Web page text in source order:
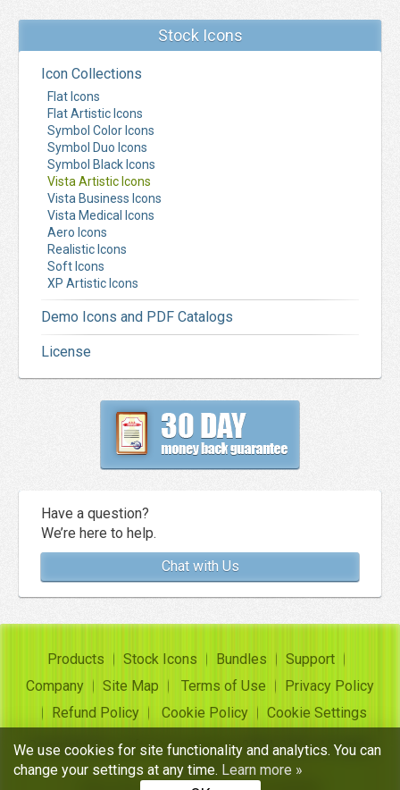
Stock Icons
Icon Collections
Flat Icons
Flat Artistic Icons
Symbol Color Icons
Symbol Duo Icons
Symbol Black Icons
Vista Artistic Icons
Vista Business Icons
Vista Medical Icons
Aero Icons
Realistic Icons
Soft Icons
XP Artistic Icons
Demo Icons and PDF Catalogs
License
Have a question?
We’re here to help.
Chat with Us
Products Stock Icons Bundles
Support
Company
Site Map Terms of Use
Privacy Policy
Refund Policy
Cookie Policy
Cookie Settings
Copyright ©Insofta Development 2004-2026. All rights
reserved
We use cookies for site functionality and analytics. You can
change your settings at any time. Learn more »